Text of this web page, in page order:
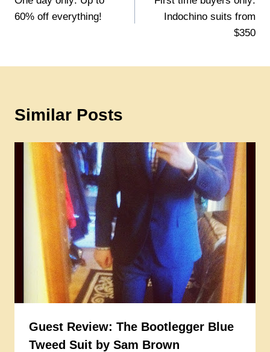
navigation
60% off everything!
Indochino suits from
$350
Similar Posts
Guest Review: The Bootlegger Blue
Tweed Suit by Sam Brown